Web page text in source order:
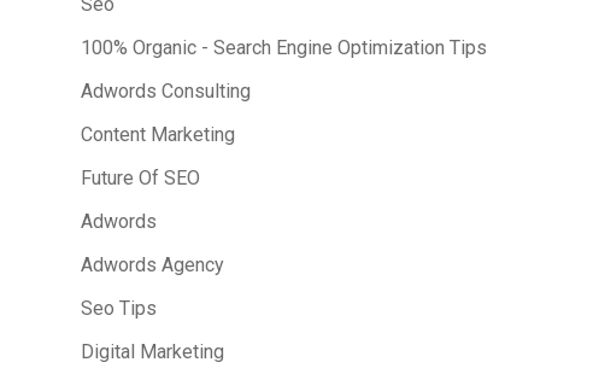
100% Organic - Search Engine Optimization Tips
Adwords Consulting
Content Marketing
Future Of SEO
Adwords
Adwords Agency
Seo Tips
Digital Marketing